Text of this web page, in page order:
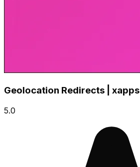
Geolocation Redirects | xapps
5.0